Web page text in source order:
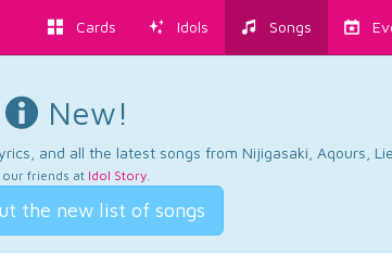
Cards Idols Songs
New!
and all the latest songs from Nijigasaki, Aqours,
our friends at Idol Story.
the new list of songs